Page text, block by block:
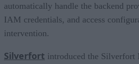
automatically handle the backend
IAM credentials, and access
intervention.
Silverfort introduced the Silverfort